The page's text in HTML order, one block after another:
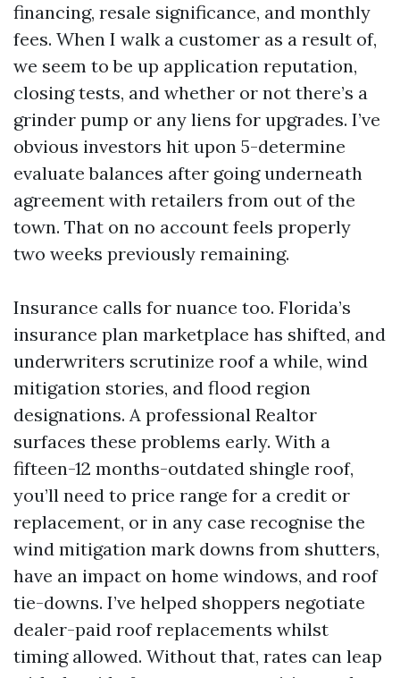
financing, resale significance, and monthly
fees. When I walk a customer as a result of,
we seem to be up application reputation,
closing tests, and whether or not there’s a
grinder pump or any liens for upgrades. I’ve
obvious investors hit upon 5-determine
evaluate balances after going underneath
agreement with retailers from out of the
town. That on no account feels properly
two weeks previously remaining.
Insurance calls for nuance too. Florida’s
insurance plan marketplace has shifted, and
underwriters scrutinize roof a while, wind
mitigation stories, and flood region
designations. A professional Realtor
surfaces these problems early. With a
fifteen-12 months-outdated shingle roof,
you’ll need to price range for a credit or
replacement, or in any case recognise the
wind mitigation mark downs from shutters,
have an impact on home windows, and roof
tie-downs. I’ve helped shoppers negotiate
dealer-paid roof replacements whilst
timing allowed. Without that, rates can leap